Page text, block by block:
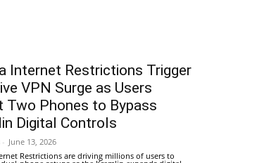
Internet Restrictions Trigger
VPN Surge as Users
Two Phones to Bypass
Digital Controls
- June 13, 2026
Restrictions are driving millions of users to